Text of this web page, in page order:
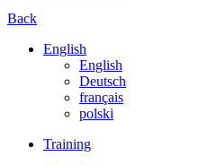
Back
English
English
Deutsch
français
polski
Training